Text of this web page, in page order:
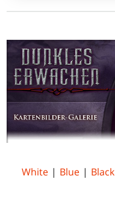
White | Blue | Black